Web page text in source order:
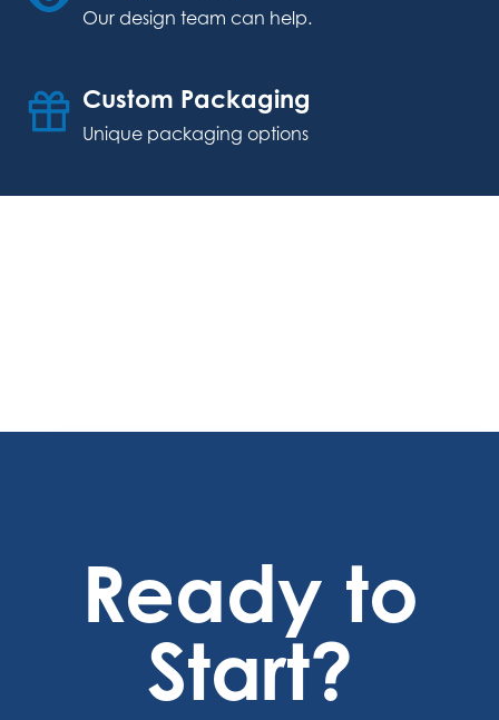
Our design team can help.
Custom Packaging
Unique packaging options
Ready to
Start?